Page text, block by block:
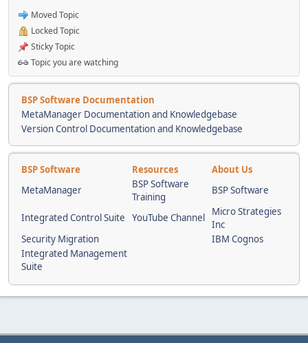
Moved Topic
Locked Topic
Sticky Topic
Topic you are watching
BSP Software Documentation
MetaManager Documentation and Knowledgebase
Version Control Documentation and Knowledgebase
BSP Software Resources
About Us
MetaManager
BSP Software
Training
BSP Software
Integrated Control Suite YouTube Channel
Micro Strategies
Inc
Security Migration
IBM Cognos
Integrated Management
Suite